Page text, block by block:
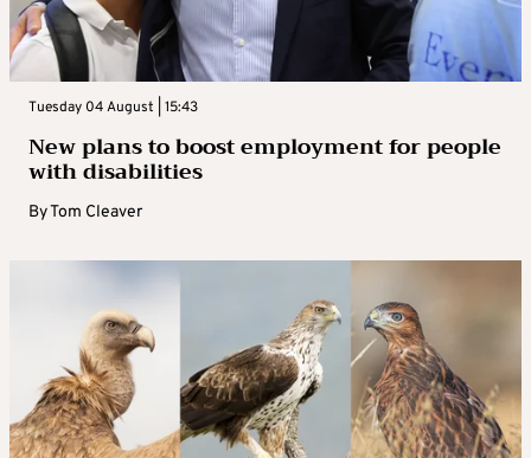
Tuesday 04 August | 15:43
New plans to boost employment for people
with disabilities
ByTom Cleaver